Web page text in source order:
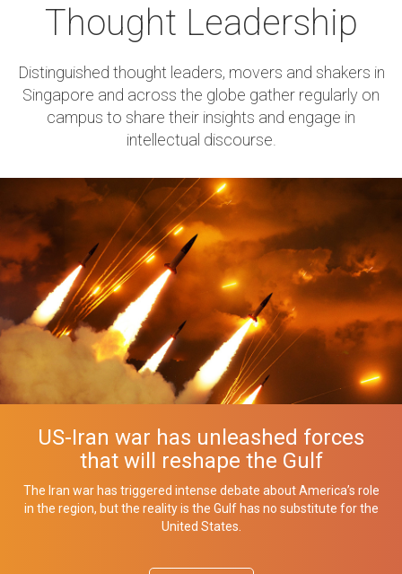
Thought Leadership
Distinguished thought leaders, movers and shakers in
Singapore and across the globe gather regularly on
campus to share their insights and engage in
intellectual discourse.
US-Iran war has unleashed forces
that will reshape the Gulf
The Iran war has triggered intense debate about America’s role
in the region, but the reality is the Gulf has no substitute for the
United States.